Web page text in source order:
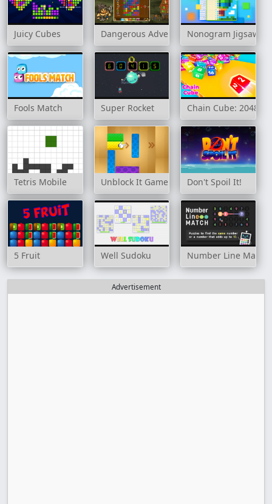
Juicy Cubes Dangerous Adventure 2Nonogram Jigsaw
Fools Match Super Rocket Chain Cube: 2048
Tetris Mobile Unblock It Game Don't Spoil It!
5 Fruit Well Sudoku Number Line Match
Advertisement